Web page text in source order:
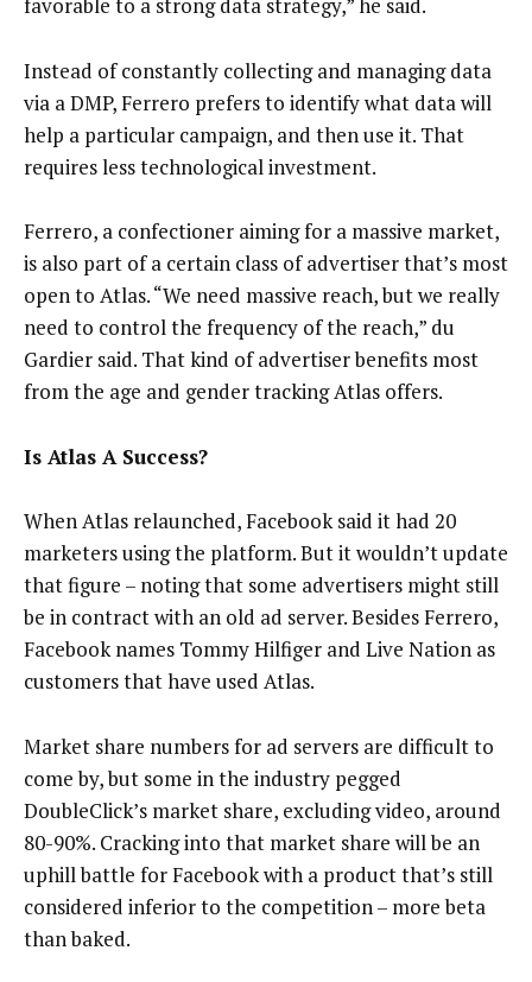
favorable to a strong data strategy,” he said.
Instead of constantly collecting and managing data
via a DMP, Ferrero prefers to identify what data will
help a particular campaign, and then use it. That
requires less technological investment.
Ferrero, a confectioner aiming for a massive market,
is also part of a certain class of advertiser that’s most
open to Atlas. “We need massive reach, but we really
need to control the frequency of the reach,” du
Gardier said. That kind of advertiser benefits most
from the age and gender tracking Atlas offers.
Is Atlas A Success?
When Atlas relaunched, Facebook said it had 20
marketers using the platform. But it wouldn’t update
that figure – noting that some advertisers might still
be in contract with an old ad server. Besides Ferrero,
Facebook names Tommy Hilfiger and Live Nation as
customers that have used Atlas.
Market share numbers for ad servers are difficult to
come by, but some in the industry pegged
DoubleClick’s market share, excluding video, around
80-90%. Cracking into that market share will be an
uphill battle for Facebook with a product that’s still
considered inferior to the competition – more beta
than baked.